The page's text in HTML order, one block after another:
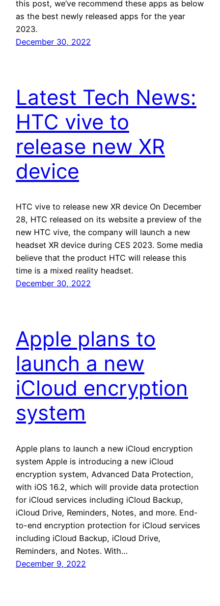
this post, we’ve recommend these apps as below
as the best newly released apps for the year
2023.
December 30, 2022
Latest Tech News:
HTC vive to
release new XR
device
HTC vive to release new XR device On December
28, HTC released on its website a preview of the
new HTC vive, the company will launch a new
headset XR device during CES 2023. Some media
believe that the product HTC will release this
time is a mixed reality headset.
December 30, 2022
Apple plans to
launch a new
iCloud encryption
system
Apple plans to launch a new iCloud encryption
system Apple is introducing a new iCloud
encryption system, Advanced Data Protection,
with iOS 16.2, which will provide data protection
for iCloud services including iCloud Backup,
iCloud Drive, Reminders, Notes, and more. End-
to-end encryption protection for iCloud services
including iCloud Backup, iCloud Drive,
Reminders, and Notes. With…
December 9, 2022